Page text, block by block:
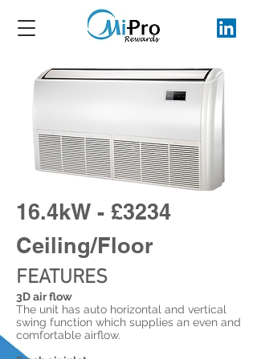
16.4kW - £3234
Ceiling/Floor
FEATURES
3D air flow
The unit has auto horizontal and vertical
swing function which supplies an even and
comfortable airflow.